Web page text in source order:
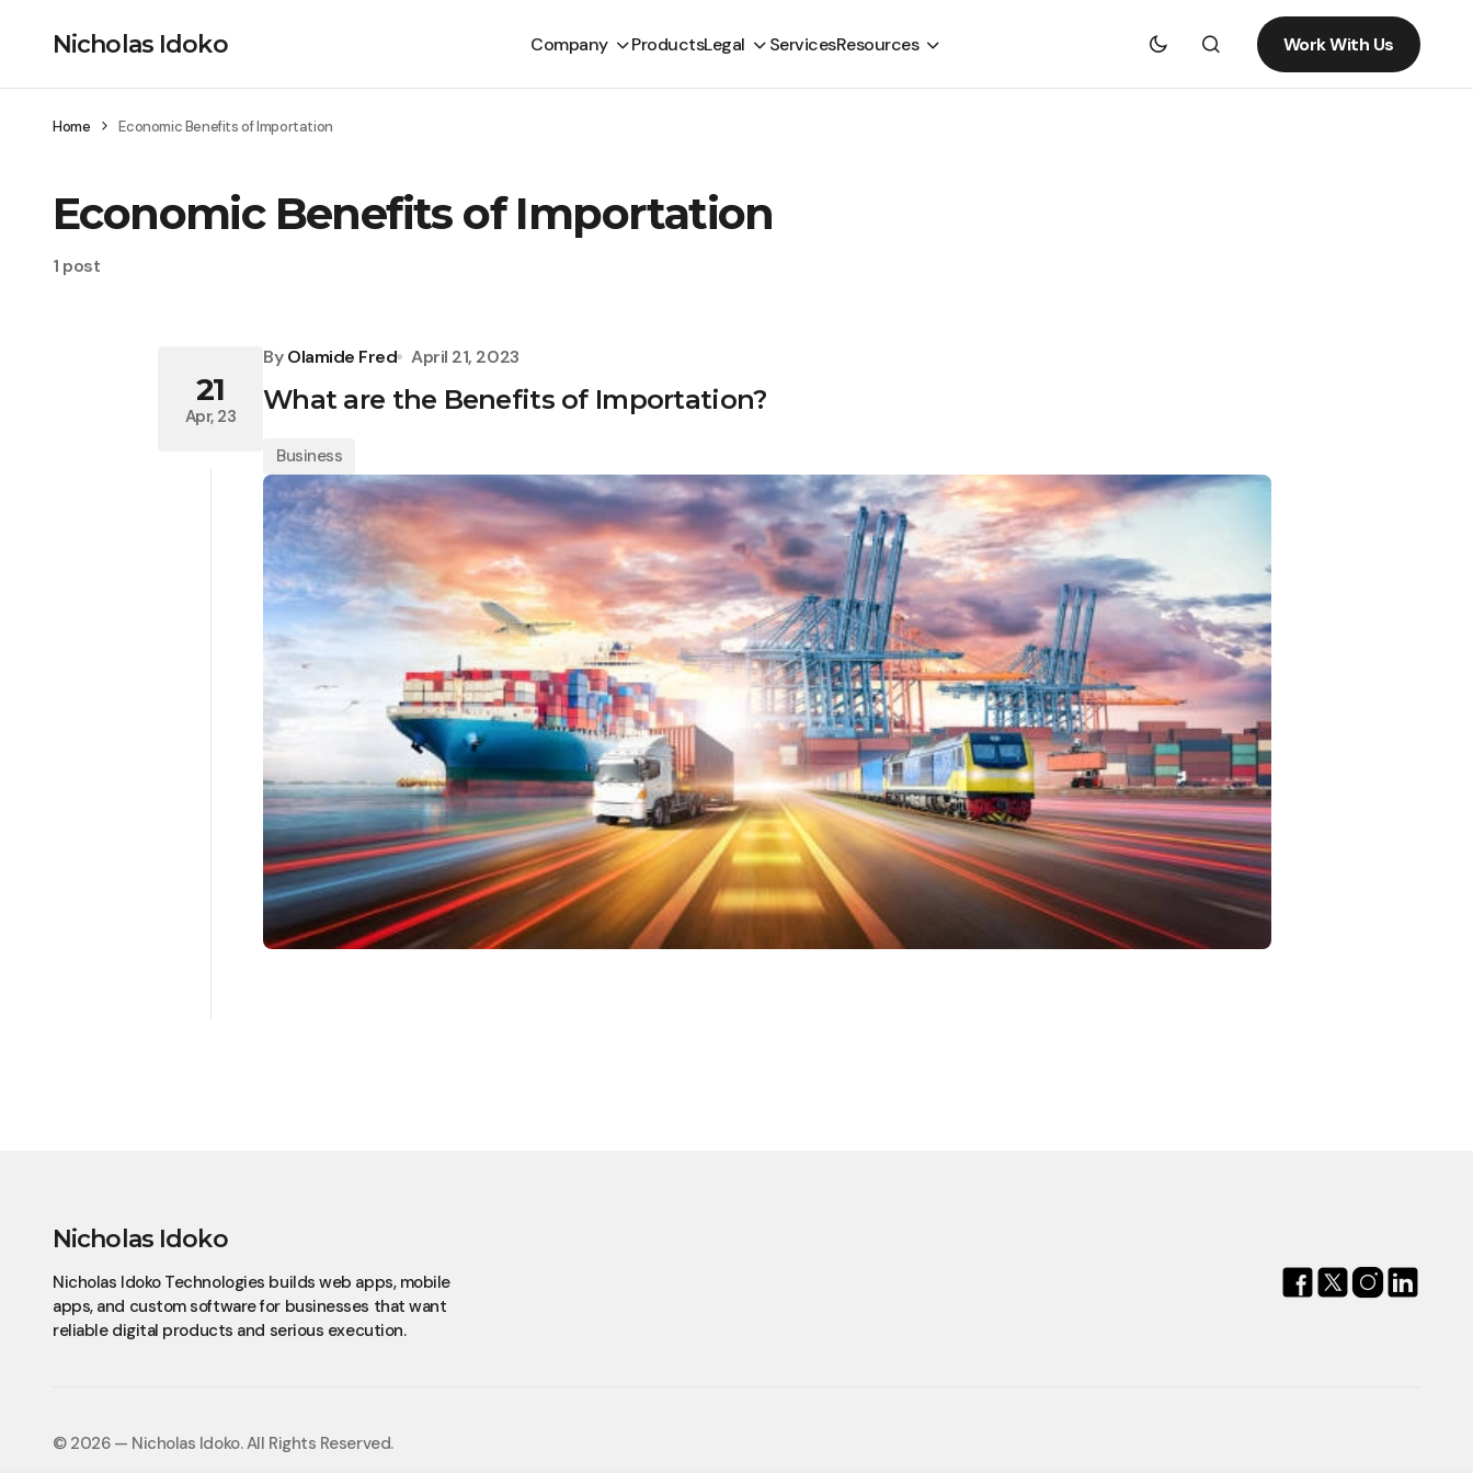
Nicholas Idoko Company ProductsLegal ServicesResources Work With Us
Home Economic Benefits of Importation
Economic Benefits of Importation
1 post
21
Apr, 23
By Olamide Fred April 21, 2023
What are the Benefits of Importation?
Business
Nicholas Idoko
Nicholas Idoko Technologies builds web apps, mobile
apps, and custom software for businesses that want
reliable digital products and serious execution.
© 2026 — Nicholas Idoko.All Rights Reserved.